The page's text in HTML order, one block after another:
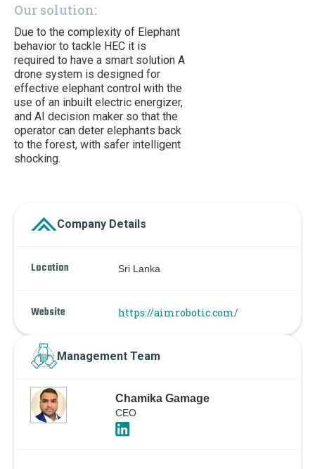
Company Details
Location Sri Lanka
Website https://aimrobotic.com/
Management Team
Chamika Gamage
CEO
Our solution:
Due to the complexity of Elephant
behavior to tackle HEC it is
required to have a smart solution A
drone system is designed for
effective elephant control with the
use of an inbuilt electric energizer,
and AI decision maker so that the
operator can deter elephants back
to the forest, with safer intelligent
shocking.